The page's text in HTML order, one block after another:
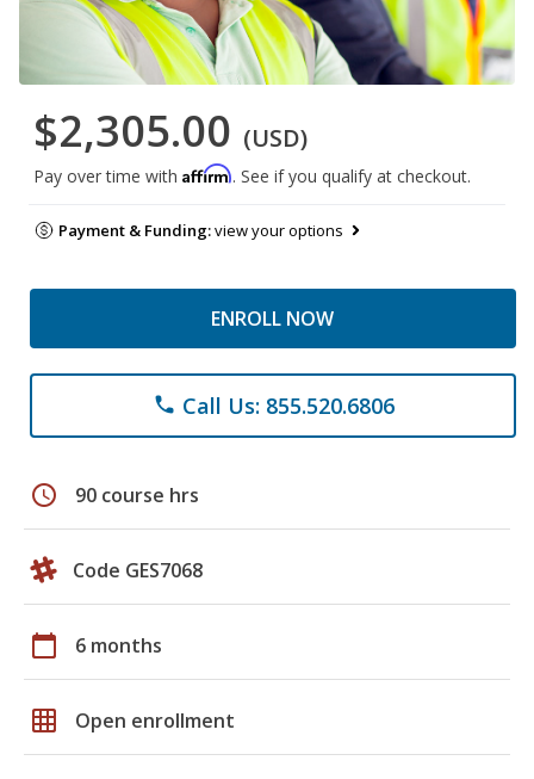
$2,305.00 (USD)
Pay over time with Affirm. See if you qualify at checkout.
Payment & Funding:view your options
ENROLL NOW
phone Call Us: 855.520.6806
schedule 90 course hrs
Code GES7068
calendar_today 6 months
grid_on Open enrollment